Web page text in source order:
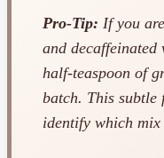
Pro-Tip: If you
and
half-teaspoon of
batch. This
identify which